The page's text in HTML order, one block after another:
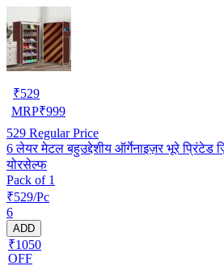
₹529
MRP₹999
529 Regular Price
6 लेयर मेटल बहुउद्देशीय ऑर्गेनाइज़र भूरे
योरसेल्फ
Pack of 1
₹529/Pc
6
ADD
₹1050
OFF